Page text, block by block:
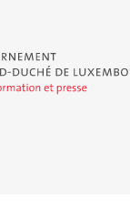
Duché de